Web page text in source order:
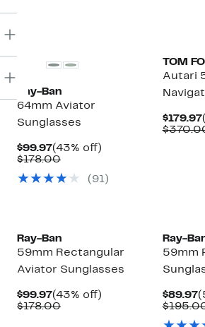
Ray-Ban
64mm Aviator
Sunglasses
$99.97Current
Price
(43% off)
$178.00Comparable
$178.00
(91)
TOM
Autari
$179.97
Ray-Ban
59mm Rectangular
Aviator Sunglasses
$99.97Current
Price
(43% off)
$178.00Comparable
Ray-
59mm
$89.97